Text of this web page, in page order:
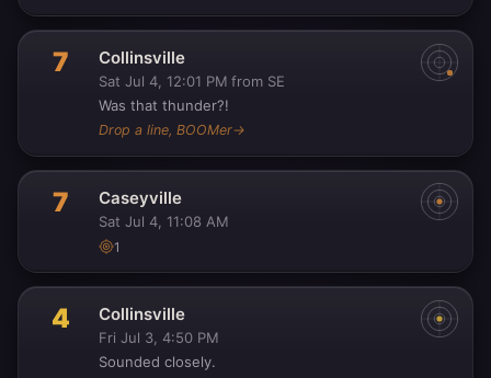
7 Collinsville
Sat Jul 4, 12:01 PM from SE
Was that thunder?!
Drop a line, BOOMer→
7 Caseyville
Sat Jul 4, 11:08 AM
1
4 Collinsville
Fri Jul 3, 4:50 PM
Sounded closely.